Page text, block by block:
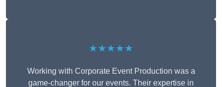
★★★★★
Working with Corporate Event Production was a
game-changer for our events. Their expertise in